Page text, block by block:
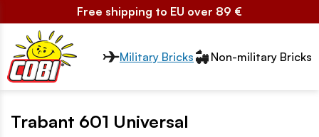
Free shipping to EU over 89 €
Przełącznik segmentów2
Military Bricks Non-military Bricks
Trabant 601 Universal